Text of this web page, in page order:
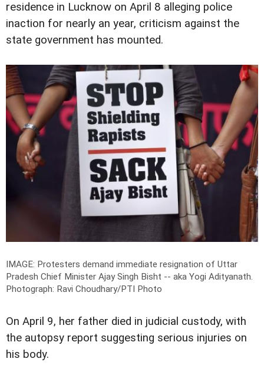
residence in Lucknow on April 8 alleging police
inaction for nearly an year, criticism against the
state government has mounted.
IMAGE: Protesters demand immediate resignation of Uttar
Pradesh Chief Minister Ajay Singh Bisht -- aka Yogi Adityanath.
Photograph: Ravi Choudhary/PTI Photo
On April 9, her father died in judicial custody, with
the autopsy report suggesting serious injuries on
his body.